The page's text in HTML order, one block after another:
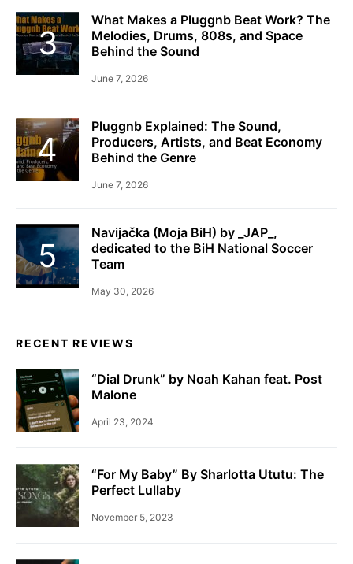
What Makes a Pluggnb Beat Work? The
Melodies, Drums, 808s, and Space
Behind the Sound
June 7, 2026
Pluggnb Explained: The Sound,
Producers, Artists, and Beat Economy
Behind the Genre
June 7, 2026
Navijačka (Moja BiH) by _JAP_,
dedicated to the BiH National Soccer
Team
May 30, 2026
RECENT REVIEWS
“Dial Drunk” by Noah Kahan feat. Post
Malone
April 23, 2024
“For My Baby” By Sharlotta Ututu: The
Perfect Lullaby
November 5, 2023